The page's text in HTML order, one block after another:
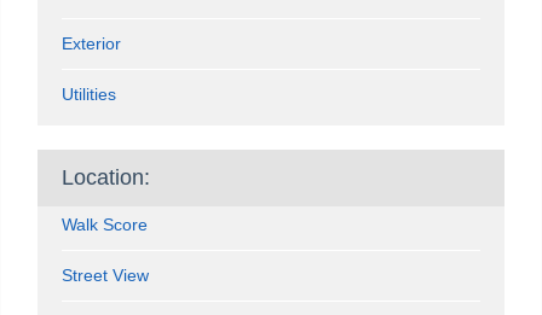
Exterior
Utilities
Location:
Walk Score
Street View